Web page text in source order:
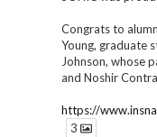
Congrats to
Young, graduate
Johnson, whose
and Noshir
https://
3